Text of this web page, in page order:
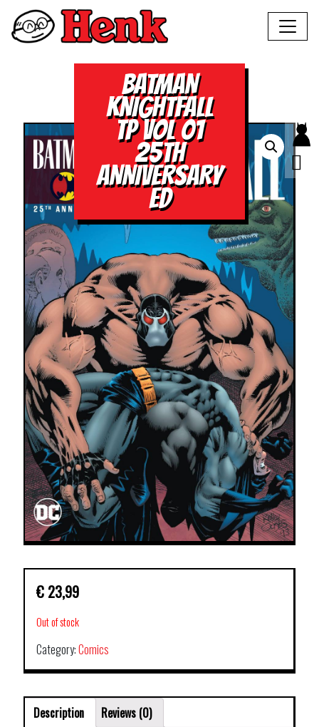
BATMAN
KNIGHTFALL
TP VOL 01
25TH
ANNIVERSARY
ED
€ 23,99
Out of stock
Category:Comics
Description
Reviews (0)